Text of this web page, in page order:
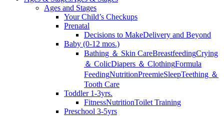
Ages and Stages
Your Child’s Checkups
Prenatal
Decisions to MakeDelivery and Beyond
Baby (0-12 mos.)
Bathing ＆ Skin CareBreastfeedingCrying
＆ ColicDiapers ＆ ClothingFormula
FeedingNutritionPreemieSleepTeething ＆
Tooth Care
Toddler 1-3yrs.
FitnessNutritionToilet Training
Preschool 3-5yrs